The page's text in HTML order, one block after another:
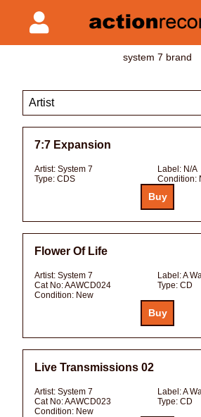
system 7 brand
7:7 Expansion
Artist: System 7 Label: N/A
Type: CDS Condition:
Flower Of Life
Artist: System 7 Label:A
Cat No:AAWCD024 Type: CD
Condition: New
Live Transmissions 02
Artist: System 7 Label:A
Cat No:AAWCD023 Type: CD
Condition: New